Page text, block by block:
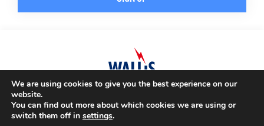
© A. N. Wallis & Co Ltd. Company Registration Number: 3972865
Modern Slavery PolicyTerms & Conditions
We are using cookies to give you the best experience on our
website.
You can find out more about which cookies we are using or
switch them off in settings.